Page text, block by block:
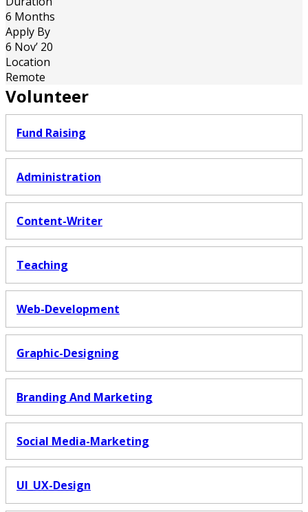
6 Months
Apply By
6 Nov’ 20
Location
Remote
Volunteer
Fund Raising
Administration
Content-Writer
Teaching
Web-Development
Graphic-Designing
Branding And Marketing
Social Media-Marketing
UI_UX-Design